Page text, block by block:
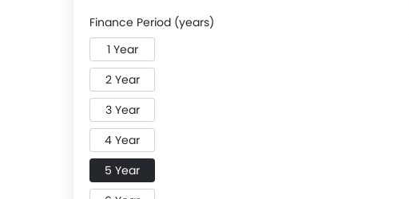
Finance Period (years)
1 Year
2 Year
3 Year
4 Year
5 Year